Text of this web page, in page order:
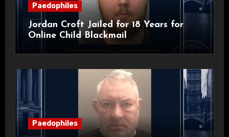
Paedophiles
Jordan Croft Jailed for 18 Years for
Online Child Blackmail
Paedophiles